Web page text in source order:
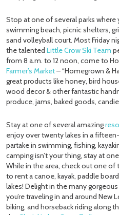
Stop at one of several parks where
swimming beach, picnic shelters,
sand volleyball court. Most Friday
the talented Little Crow Ski Team
from 8 a.m. to 12 noon, come to
Farmer’s Market– “Homegrown &
great products like honey, bird
wood decor & other fantastic
produce, jams, baked goods,
Stay at one of several amazing
enjoy over twenty lakes in a
partake in swimming, fishing,
camping isn’t your thing, stay at
While in the area, check out one
to rent a canoe, kayak, paddle
lakes! Delight in the many
you’re traveling in and around New
biking, and horseback riding along